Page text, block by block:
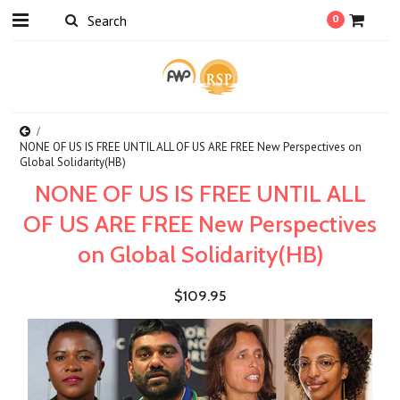
0
NONE OF US IS FREE UNTIL ALL OF US ARE FREE New Perspectives on
Global Solidarity(HB)
NONE OF US IS FREE UNTIL ALL
OF US ARE FREE New Perspectives
on Global Solidarity(HB)
$109.95